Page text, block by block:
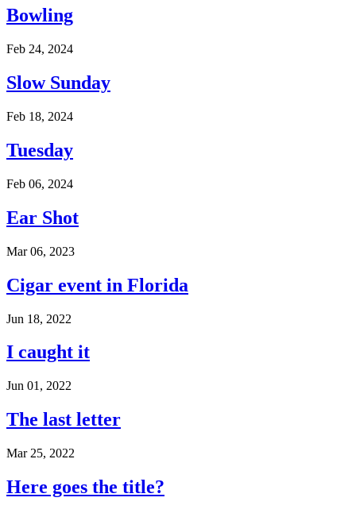
Bowling
Feb 24, 2024
Slow Sunday
Feb 18, 2024
Tuesday
Feb 06, 2024
Ear Shot
Mar 06, 2023
Cigar event in Florida
Jun 18, 2022
I caught it
Jun 01, 2022
The last letter
Mar 25, 2022
Here goes the title?